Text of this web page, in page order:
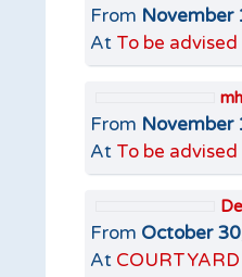
From November
At To be advised
From November
At To be advised
From October
At